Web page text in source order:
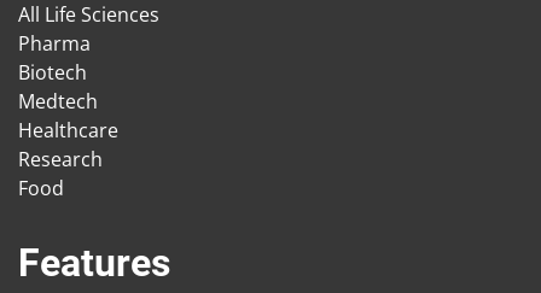
All Life Sciences
Pharma
Biotech
Medtech
Healthcare
Research
Food
Features